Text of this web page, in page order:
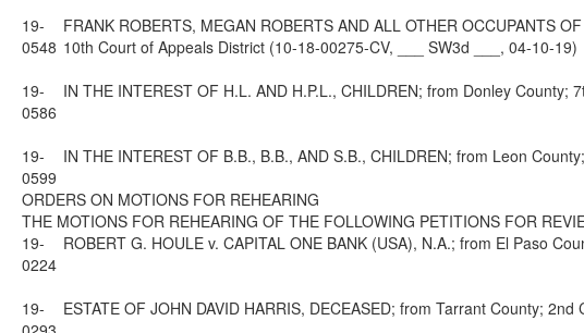
19-
0548
FRANK ROBERTS, MEGAN ROBERTS AND ALL OTHER OCCUPANTS
10th Court of Appeals District (10-18-00275-CV, ___ SW3d ___, 04-10-19)
19-
0586
IN THE INTEREST OF H.L. AND H.P.L., CHILDREN; from Donley
19-
0599
IN THE INTEREST OF B.B., B.B., AND S.B., CHILDREN; from Leon
ORDERS ON MOTIONS FOR REHEARING
THE MOTIONS FOR REHEARING OF THE FOLLOWING PETITIONS FOR
19-
0224
ROBERT G. HOULE v. CAPITAL ONE BANK (USA), N.A.; from El Paso
19-
ESTATE OF JOHN DAVID HARRIS, DECEASED; from Tarrant County;